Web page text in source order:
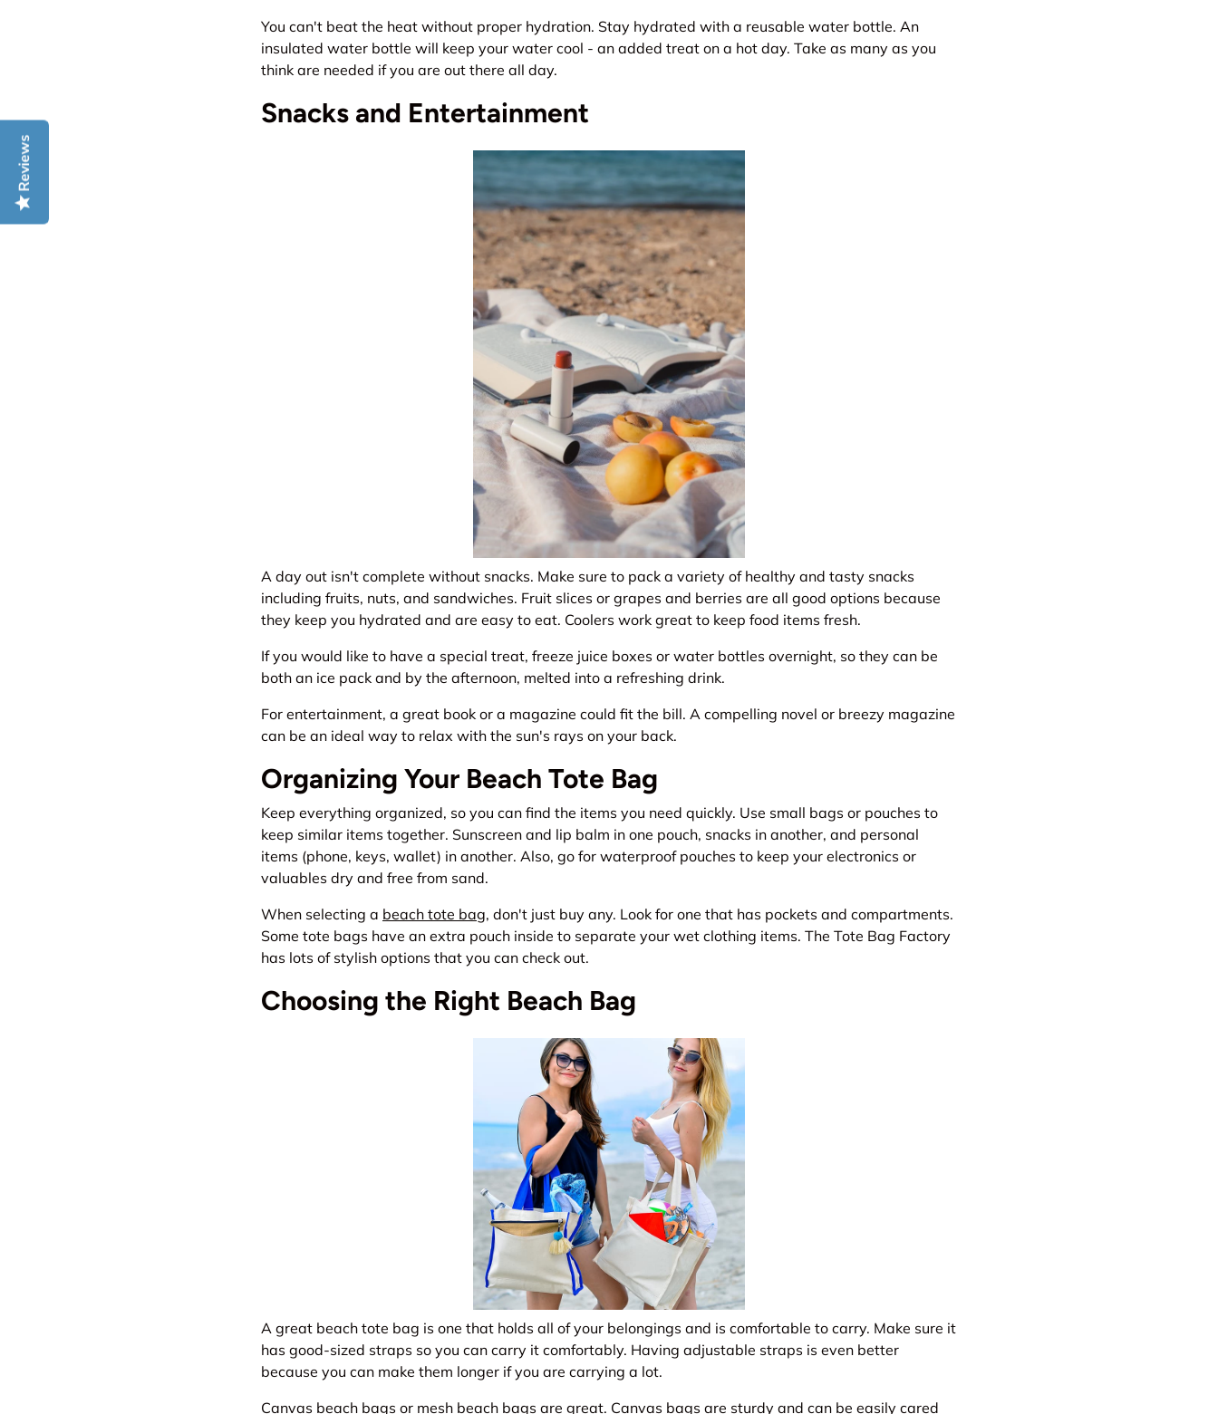
You can't beat the heat without proper hydration. Stay hydrated with a reusable water bottle. An
insulated water bottle will keep your water cool - an added treat on a hot day. Take as many as you
think are needed if you are out there all day.
Snacks and Entertainment
A day out isn't complete without snacks. Make sure to pack a variety of healthy and tasty snacks
including fruits, nuts, and sandwiches. Fruit slices or grapes and berries are all good options because
they keep you hydrated and are easy to eat. Coolers work great to keep food items fresh.
If you would like to have a special treat, freeze juice boxes or water bottles overnight, so they can be
both an ice pack and by the afternoon, melted into a refreshing drink.
For entertainment, a great book or a magazine could fit the bill. A compelling novel or breezy magazine
can be an ideal way to relax with the sun's rays on your back.
Organizing Your Beach Tote Bag
Keep everything organized, so you can find the items you need quickly. Use small bags or pouches to
keep similar items together. Sunscreen and lip balm in one pouch, snacks in another, and personal
items (phone, keys, wallet) in another. Also, go for waterproof pouches to keep your electronics or
valuables dry and free from sand.
When selecting a beach tote bag, don't just buy any. Look for one that has pockets and compartments.
Some tote bags have an extra pouch inside to separate your wet clothing items. The Tote Bag Factory
has lots of stylish options that you can check out.
Choosing the Right Beach Bag
A great beach tote bag is one that holds all of your belongings and is comfortable to carry. Make sure it
has good-sized straps so you can carry it comfortably. Having adjustable straps is even better
because you can make them longer if you are carrying a lot.
Canvas beach bags or mesh beach bags are great. Canvas bags are sturdy and can be easily cared
Reviews